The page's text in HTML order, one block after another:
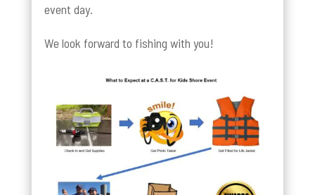
event day.
We look forward to fishing with you!